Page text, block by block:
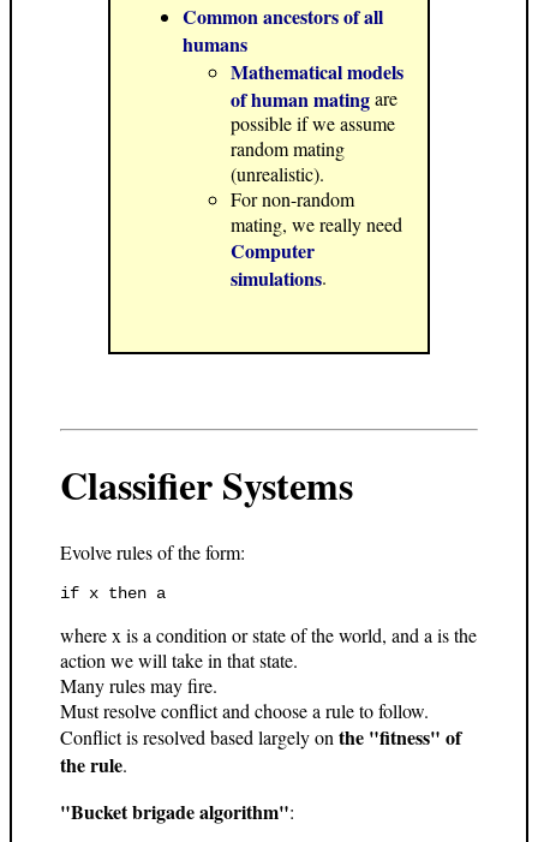
Common ancestors of all
humans
Mathematical models
of human matingare
possible if we assume
random mating
(unrealistic).
For non-random
mating, we really need
Computer
simulations.
Classifier Systems
Evolve rules of the form:
where x is a condition or state of the world, and a is the
action we will take in that state.
Many rules may fire.
Must resolve conflict and choose a rule to follow.
Conflict is resolved based largely on the "fitness" of
the rule.
"Bucket brigade algorithm":